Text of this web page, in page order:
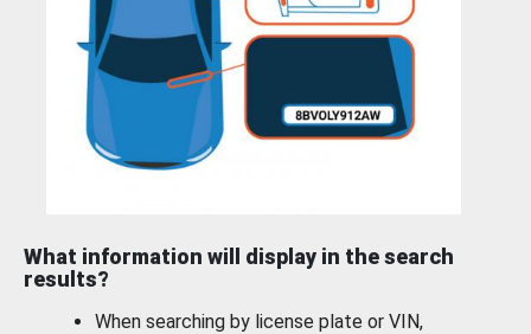
What information will display in the search
results?
When searching by license plate or VIN,